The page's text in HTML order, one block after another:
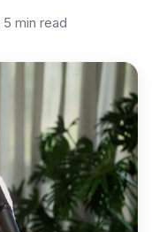
5 min read